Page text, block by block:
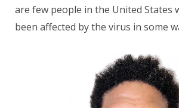
are few people in the United States
been affected by the virus in some